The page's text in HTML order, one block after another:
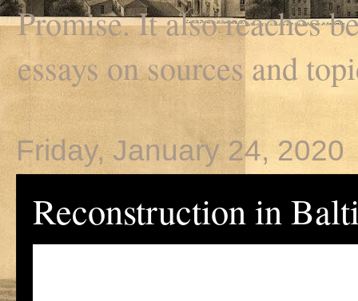
Promise. It also reaches
essays on sources and
Friday, January 24, 2020
Reconstruction in